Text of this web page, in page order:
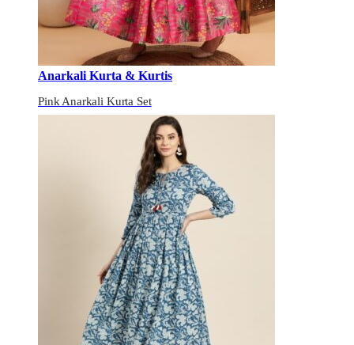
Anarkali Kurta & Kurtis
Pink Anarkali Kurta Set